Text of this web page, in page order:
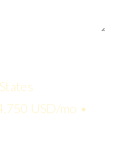
USD/mo •